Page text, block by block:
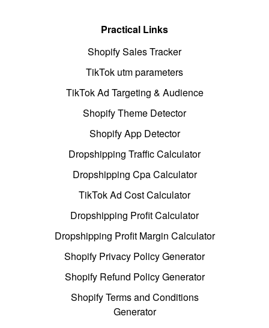
Practical Links
Shopify Sales Tracker
TikTok utm parameters
TikTok Ad Targeting & Audience
Shopify Theme Detector
Shopify App Detector
Dropshipping Traffic Calculator
Dropshipping Cpa Calculator
TikTok Ad Cost Calculator
Dropshipping Profit Calculator
Dropshipping Profit Margin Calculator
Shopify Privacy Policy Generator
Shopify Refund Policy Generator
Shopify Terms and Conditions
Generator